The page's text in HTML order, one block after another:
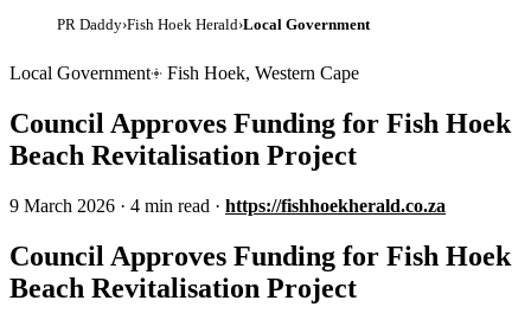
PR Daddy›Fish Hoek Herald›Local Government
Local Government Fish Hoek, Western Cape
Council Approves Funding for Fish Hoek
Beach Revitalisation Project
9 March 2026 · 4 min read · https://fishhoekherald.co.za
Council Approves Funding for Fish Hoek
Beach Revitalisation Project